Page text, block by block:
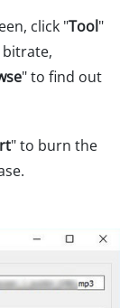
click "Tool"
" to find out
" to burn the